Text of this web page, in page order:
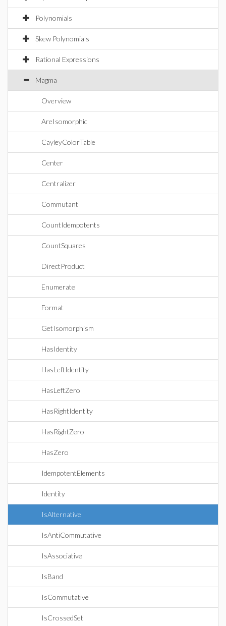
Polynomials
Skew Polynomials
Rational Expressions
Magma
Overview
AreIsomorphic
CayleyColorTable
Center
Centralizer
Commutant
CountIdempotents
CountSquares
DirectProduct
Enumerate
Format
GetIsomorphism
HasIdentity
HasLeftIdentity
HasLeftZero
HasRightIdentity
HasRightZero
HasZero
IdempotentElements
Identity
IsAlternative
IsAntiCommutative
IsAssociative
IsBand
IsCommutative
IsCrossedSet